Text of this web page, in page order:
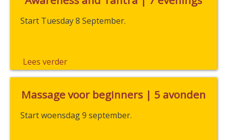
Start Tuesday 8 September.
Lees verder
Massage voor beginners | 5 avonden
Start woensdag 9 september.